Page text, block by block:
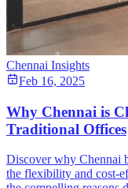
Chennai Insights
Feb 16, 2025
Why Chennai is
Traditional Offices
Discover why Chennai
the flexibility and cost-